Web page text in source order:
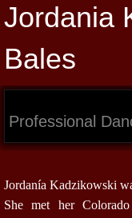
Jordania
Bales
Professional
Jordanía Kadzikowski
She met her